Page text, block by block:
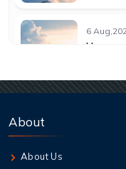
6
How
About
About Us